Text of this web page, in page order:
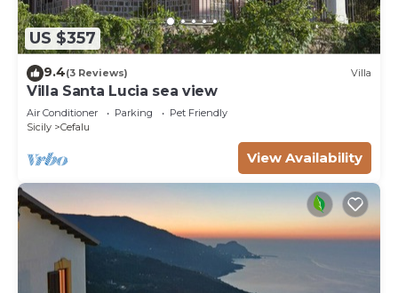
US $357
9.4(3 Reviews) Villa
Villa Santa Lucia sea view
Air Conditioner Parking
Pet Friendly
Sicily
Cefalu
View Availability